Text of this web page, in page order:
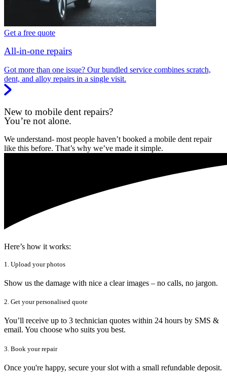
Get a free quote
All-in-one repairs
Got more than one issue? Our bundled service combines scratch,
dent, and alloy repairs in a single visit.
New to mobile dent repairs?
You’re not alone.
We understand- most people haven’t booked a mobile dent repair
like this before. That’s why we’ve made it simple.
Here’s how it works:
1. Upload your photos
Show us the damage with nice a clear images – no calls, no jargon.
2. Get your personalised quote
You’ll receive up to 3 technician quotes within 24 hours by SMS &
email. You choose who suits you best.
3. Book your repair
Once you're happy, secure your slot with a small refundable deposit.